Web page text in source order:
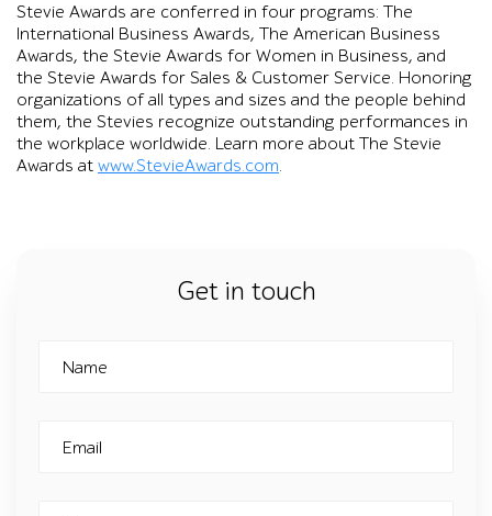
Stevie Awards are conferred in four programs: The
International Business Awards, The American Business
Awards, the Stevie Awards for Women in Business, and
the Stevie Awards for Sales & Customer Service. Honoring
organizations of all types and sizes and the people behind
them, the Stevies recognize outstanding performances in
the workplace worldwide. Learn more about The Stevie
Awards at www.StevieAwards.com.
Get in touch
Name
Email